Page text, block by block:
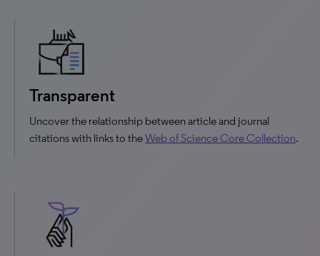
Transparent
Uncover the relationship between article and journal
citations with links to theWeb of Science Core Collection.